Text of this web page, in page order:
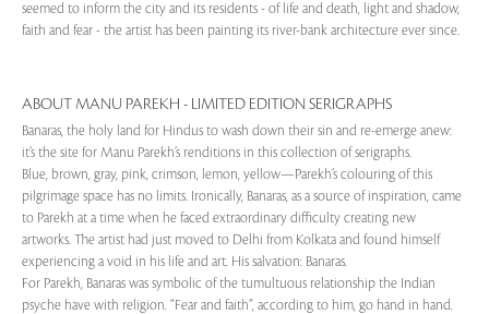
seemed to inform the city and its residents - of life and death, light and shadow,
faith and fear - the artist has been painting its river-bank architecture ever since.
ABOUT MANU PAREKH - LIMITED EDITION SERIGRAPHS
Banaras, the holy land for Hindus to wash down their sin and re-emerge anew:
it’s the site for Manu Parekh’s renditions in this collection of serigraphs.
Blue, brown, gray, pink, crimson, lemon, yellow—Parekh’s colouring of this
pilgrimage space has no limits. Ironically, Banaras, as a source of inspiration, came
to Parekh at a time when he faced extraordinary difficulty creating new
artworks. The artist had just moved to Delhi from Kolkata and found himself
experiencing a void in his life and art. His salvation: Banaras.
For Parekh, Banaras was symbolic of the tumultuous relationship the Indian
psyche have with religion. “Fear and faith”, according to him, go hand in hand.